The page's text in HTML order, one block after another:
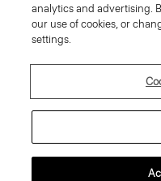
analytics and advertising.
our use of cookies, or
settings.